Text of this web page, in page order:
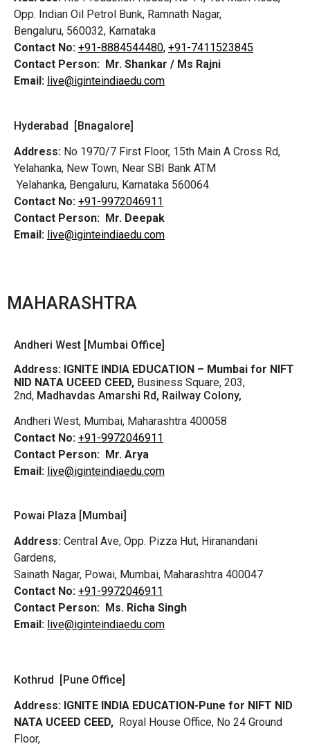
Opp. Indian Oil Petrol Bunk, Ramnath Nagar,
Bengaluru, 560032, Karnataka
Contact No: +91-8884544480, +91-7411523845
Contact Person: Mr. Shankar / Ms Rajni
Email: live@iginteindiaedu.com
Hyderabad [Bnagalore]
Address: No 1970/7 First Floor, 15th Main A Cross Rd,
Yelahanka, New Town, Near SBI Bank ATM
Yelahanka, Bengaluru, Karnataka 560064.
Contact No: +91-9972046911
Contact Person: Mr. Deepak
Email: live@iginteindiaedu.com
MAHARASHTRA
Andheri West [Mumbai Office]
Address: IGNITE INDIA EDUCATION – Mumbai for NIFT
NID NATA UCEED CEED, Business Square, 203,
2nd, Madhavdas Amarshi Rd, Railway Colony,
Andheri West, Mumbai, Maharashtra 400058
Contact No: +91-9972046911
Contact Person: Mr. Arya
Email: live@iginteindiaedu.com
Powai Plaza [Mumbai]
Address: Central Ave, Opp. Pizza Hut, Hiranandani
Gardens,
Sainath Nagar, Powai, Mumbai, Maharashtra 400047
Contact No: +91-9972046911
Contact Person: Ms. Richa Singh
Email: live@iginteindiaedu.com
Kothrud [Pune Office]
Address: IGNITE INDIA EDUCATION-Pune for NIFT NID
NATA UCEED CEED, Royal House Office, No 24 Ground
Floor,